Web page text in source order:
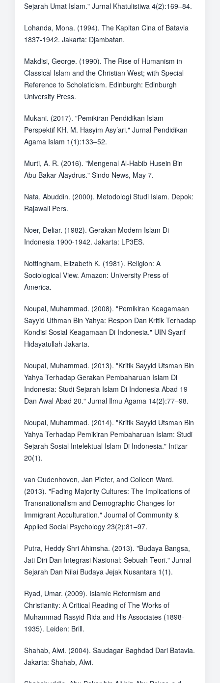
Sejarah Umat Islam." Jurnal Khatulistiwa 4(2):169–84.
Lohanda, Mona. (1994). The Kapitan Cina of Batavia
1837-1942. Jakarta: Djambatan.
Makdisi, George. (1990). The Rise of Humanism in
Classical Islam and the Christian West; with Special
Reference to Scholaticism. Edinburgh: Edinburgh
University Press.
Mukani. (2017). "Pemikiran Pendidikan Islam
Perspektif KH. M. Hasyim Asy’ari." Jurnal Pendidikan
Agama Islam 1(1):133–52.
Murti, A. R. (2016). "Mengenal Al-Habib Husein Bin
Abu Bakar Alaydrus." Sindo News, May 7.
Nata, Abuddin. (2000). Metodologi Studi Islam. Depok:
Rajawali Pers.
Noer, Deliar. (1982). Gerakan Modern Islam Di
Indonesia 1900-1942. Jakarta: LP3ES.
Nottingham, Elizabeth K. (1981). Religion: A
Sociological View. Amazon: University Press of
America.
Noupal, Muhammad. (2008). "Pemikiran Keagamaan
Sayyid Uthman Bin Yahya: Respon Dan Kritik Terhadap
Kondisi Sosial Keagamaan Di Indonesia." UIN Syarif
Hidayatullah Jakarta.
Noupal, Muhammad. (2013). "Kritik Sayyid Utsman Bin
Yahya Terhadap Gerakan Pembaharuan Islam Di
Indonesia: Studi Sejarah Islam Di Indonesia Abad 19
Dan Awal Abad 20." Jurnal Ilmu Agama 14(2):77–98.
Noupal, Muhammad. (2014). "Kritik Sayyid Utsman Bin
Yahya Terhadap Pemikiran Pembaharuan Islam: Studi
Sejarah Sosial Intelektual Islam Di Indonesia." Intizar
20(1).
van Oudenhoven, Jan Pieter, and Colleen Ward.
(2013). "Fading Majority Cultures: The Implications of
Transnationalism and Demographic Changes for
Immigrant Acculturation." Journal of Community &
Applied Social Psychology 23(2):81–97.
Putra, Heddy Shri Ahimsha. (2013). "Budaya Bangsa,
Jati Diri Dan Integrasi Nasional: Sebuah Teori." Jurnal
Sejarah Dan Nilai Budaya Jejak Nusantara 1(1).
Ryad, Umar. (2009). Islamic Reformism and
Christianity: A Critical Reading of The Works of
Muhammad Rasyid Rida and His Associates (1898-
1935). Leiden: Brill.
Shahab, Alwi. (2004). Saudagar Baghdad Dari Batavia.
Jakarta: Shahab, Alwi.